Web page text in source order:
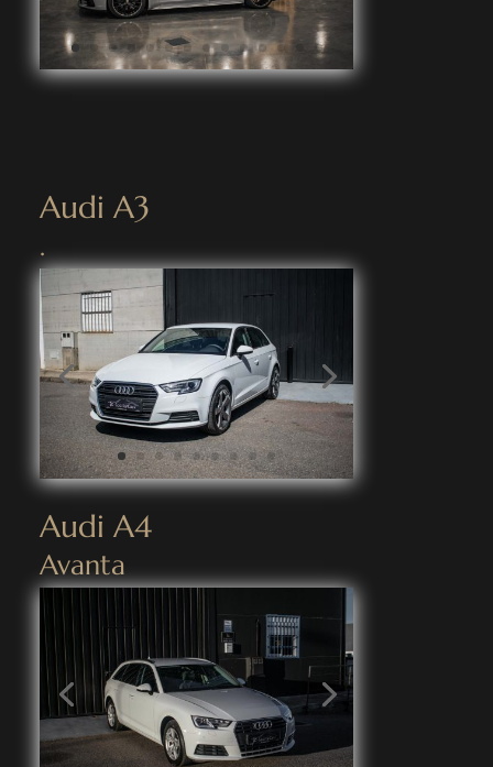
Audi A3
.
Audi A4
Avanta